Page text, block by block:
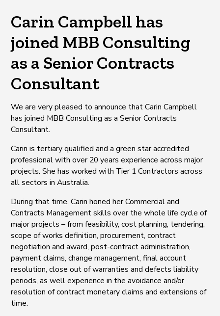
Carin Campbell has
joined MBB Consulting
as a Senior Contracts
Consultant
We are very pleased to announce that Carin Campbell
has joined MBB Consulting as a Senior Contracts
Consultant.
Carin is tertiary qualified and a green star accredited
professional with over 20 years experience across major
projects. She has worked with Tier 1 Contractors across
all sectors in Australia.
During that time, Carin honed her Commercial and
Contracts Management skills over the whole life cycle of
major projects – from feasibility, cost planning, tendering,
scope of works definition, procurement, contract
negotiation and award, post-contract administration,
payment claims, change management, final account
resolution, close out of warranties and defects liability
periods, as well experience in the avoidance and/or
resolution of contract monetary claims and extensions of
time.